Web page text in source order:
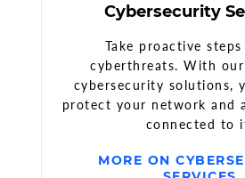
Cybersecurity
Take proactive steps
cyberthreats. With
cybersecurity solutions,
protect your network and
connected to
MORE ON